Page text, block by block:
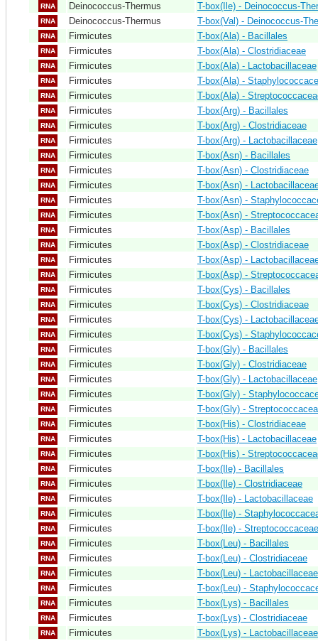
RNA Deinococcus-Thermus T-box(Ile) - Deinococcus-
RNA Deinococcus-Thermus T-box(Val) - Deinococcus-
RNA Firmicutes T-box(Ala) - Bacillales
RNA Firmicutes T-box(Ala) - Clostridiaceae
RNA Firmicutes T-box(Ala) - Lactobacillaceae
RNA Firmicutes T-box(Ala) -
RNA Firmicutes T-box(Ala) -
RNA Firmicutes T-box(Arg) - Bacillales
RNA Firmicutes T-box(Arg) - Clostridiaceae
RNA Firmicutes T-box(Arg) - Lactobacillaceae
RNA Firmicutes T-box(Asn) - Bacillales
RNA Firmicutes T-box(Asn) - Clostridiaceae
RNA Firmicutes T-box(Asn) -
RNA Firmicutes T-box(Asn) -
RNA Firmicutes T-box(Asn) -
RNA Firmicutes T-box(Asp) - Bacillales
RNA Firmicutes T-box(Asp) - Clostridiaceae
RNA Firmicutes T-box(Asp) -
RNA Firmicutes T-box(Asp) -
RNA Firmicutes T-box(Cys) - Bacillales
RNA Firmicutes T-box(Cys) - Clostridiaceae
RNA Firmicutes T-box(Cys) -
RNA Firmicutes T-box(Cys) -
RNA Firmicutes T-box(Gly) - Bacillales
RNA Firmicutes T-box(Gly) - Clostridiaceae
RNA Firmicutes T-box(Gly) - Lactobacillaceae
RNA Firmicutes T-box(Gly) -
RNA Firmicutes T-box(Gly) -
RNA Firmicutes T-box(His) - Clostridiaceae
RNA Firmicutes T-box(His) - Lactobacillaceae
RNA Firmicutes T-box(His) -
RNA Firmicutes T-box(Ile) - Bacillales
RNA Firmicutes T-box(Ile) - Clostridiaceae
RNA Firmicutes T-box(Ile) - Lactobacillaceae
RNA Firmicutes T-box(Ile) -
RNA Firmicutes T-box(Ile) - Streptococcaceae
RNA Firmicutes T-box(Leu) - Bacillales
RNA Firmicutes T-box(Leu) - Clostridiaceae
RNA Firmicutes T-box(Leu) - Lactobacillaceae
RNA Firmicutes T-box(Leu) -
RNA Firmicutes T-box(Lys) - Bacillales
RNA Firmicutes T-box(Lys) - Clostridiaceae
RNA Firmicutes T-box(Lys) - Lactobacillaceae